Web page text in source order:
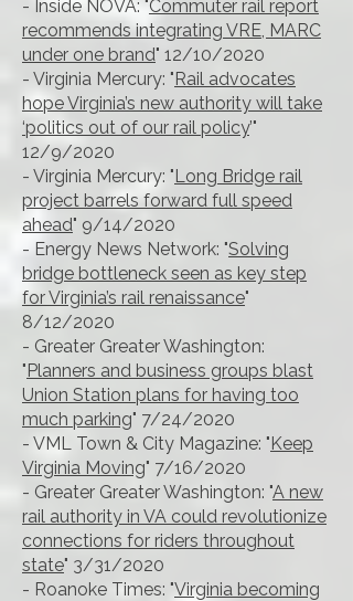
- Inside NOVA: "Commuter rail report
recommends integrating VRE, MARC
under one brand" 12/10/2020
- Virginia Mercury: "Rail advocates
hope Virginia’s new authority will take
‘politics out of our rail policy’"
12/9/2020
- Virginia Mercury: "Long Bridge rail
project barrels forward full speed
ahead" 9/14/2020
- Energy News Network: "Solving
bridge bottleneck seen as key step
for Virginia’s rail renaissance"
8/12/2020
- Greater Greater Washington:
"Planners and business groups blast
Union Station plans for having too
much parking" 7/24/2020
- VML Town & City Magazine: "Keep
Virginia Moving" 7/16/2020
- Greater Greater Washington: "A new
rail authority in VA could revolutionize
connections for riders throughout
state" 3/31/2020
- Roanoke Times: "Virginia becoming